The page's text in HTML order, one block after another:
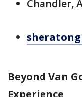
Chandler,
Beyond Van
Experience